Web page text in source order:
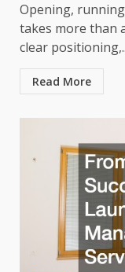
Opening,
takes more than
clear
Read More